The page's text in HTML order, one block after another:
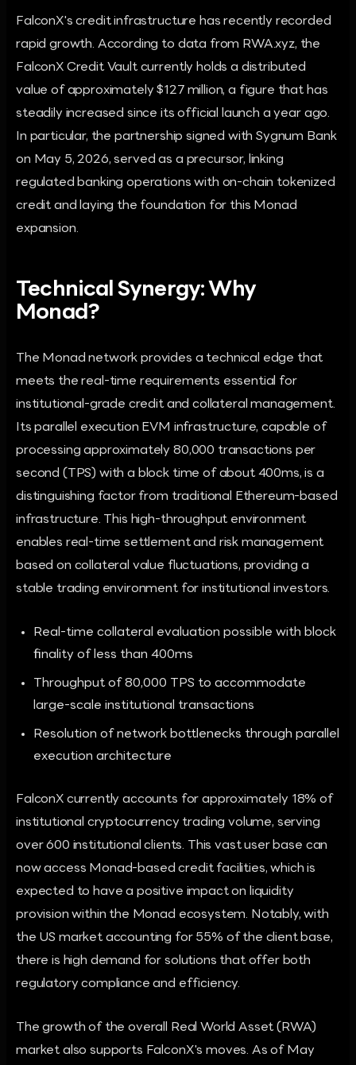
FalconX's credit infrastructure has recently recorded
rapid growth. According to data from RWA.xyz, the
FalconX Credit Vault currently holds a distributed
value of approximately $127 million, a figure that has
steadily increased since its official launch a year ago.
In particular, the partnership signed with Sygnum Bank
on May 5, 2026, served as a precursor, linking
regulated banking operations with on-chain tokenized
credit and laying the foundation for this Monad
expansion.
Technical Synergy: Why
Monad?
The Monad network provides a technical edge that
meets the real-time requirements essential for
institutional-grade credit and collateral management.
Its parallel execution EVM infrastructure, capable of
processing approximately 80,000 transactions per
second (TPS) with a block time of about 400ms, is a
distinguishing factor from traditional Ethereum-based
infrastructure. This high-throughput environment
enables real-time settlement and risk management
based on collateral value fluctuations, providing a
stable trading environment for institutional investors.
Real-time collateral evaluation possible with block
finality of less than 400ms
Throughput of 80,000 TPS to accommodate
large-scale institutional transactions
Resolution of network bottlenecks through parallel
execution architecture
FalconX currently accounts for approximately 18% of
institutional cryptocurrency trading volume, serving
over 600 institutional clients. This vast user base can
now access Monad-based credit facilities, which is
expected to have a positive impact on liquidity
provision within the Monad ecosystem. Notably, with
the US market accounting for 55% of the client base,
there is high demand for solutions that offer both
regulatory compliance and efficiency.
The growth of the overall Real World Asset (RWA)
market also supports FalconX's moves. As of May